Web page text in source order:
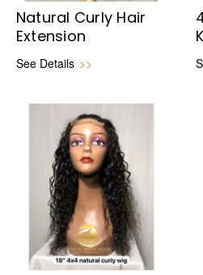
Natural Curly Hair
Extension
See Details >>